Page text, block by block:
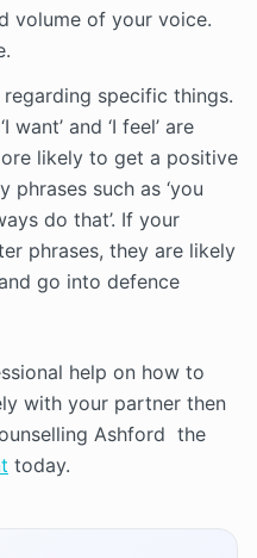
volume of your voice.
specific things.
want’ and ‘I feel’ are
likely to get a positive
phrases such as ‘you
do that’. If your
phrases, they are likely
go into defence
help on how to
with your partner then
Ashford the
today.